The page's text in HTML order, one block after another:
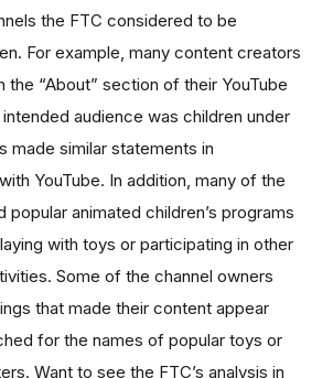
the FTC considered to be
For example, many content creators
the “About” section of their YouTube
audience was children under
made similar statements in
YouTube. In addition, many of the
popular animated children’s programs
with toys or participating in other
Some of the channel owners
that made their content appear
for the names of popular toys or
Want to see the FTC’s analysis in